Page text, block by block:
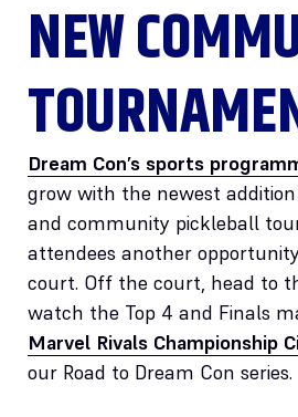
NEW
Dream Con’s sports
grow with the newest
and community pickleball
attendees another
court. Off the court, head to
watch the Top 4 and Finals
Marvel Rivals Championship
our Road to Dream Con series.